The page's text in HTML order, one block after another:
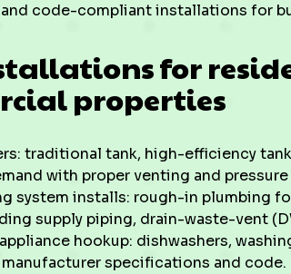
code-compliant installations for
for
properties
traditional tank, high-efficiency
with proper venting and
system installs: rough-in plumbing
supply piping, drain-waste-vent
hookup: dishwashers,
specifications and code.